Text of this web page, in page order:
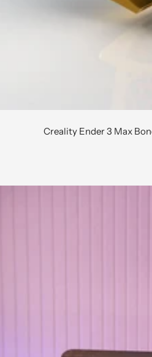
Creality Ender 3 Max